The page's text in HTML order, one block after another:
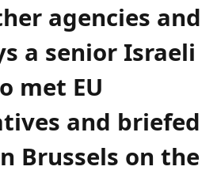
agencies and
a senior Israeli
met EU
and briefed
Brussels on the